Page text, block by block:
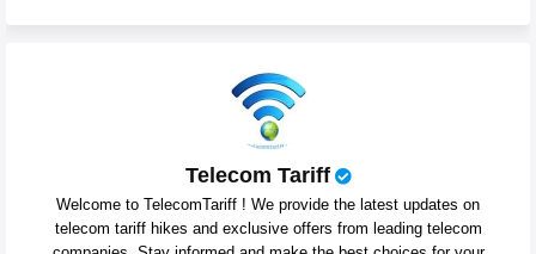
Telecom Tariff
Welcome to TelecomTariff ! We provide the latest updates on
telecom tariff hikes and exclusive offers from leading telecom